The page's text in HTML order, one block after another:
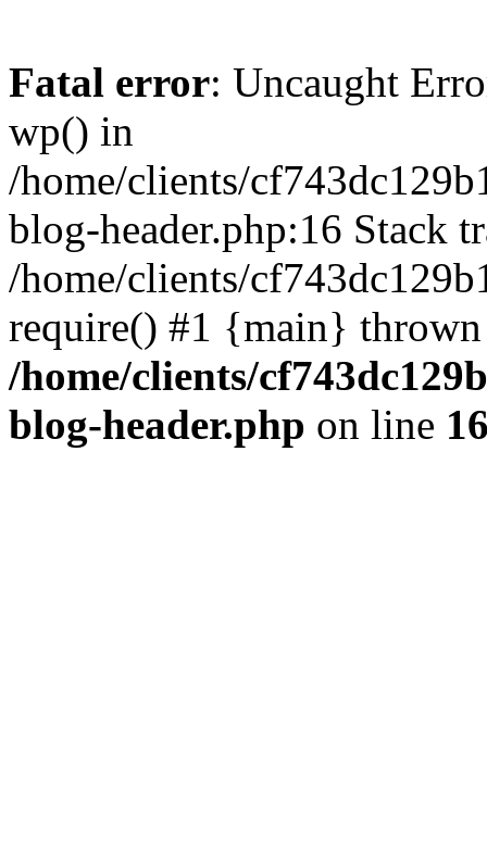
Fatal error: Uncaught
wp() in
/home/clients/
blog-header.php:16 Stack
/home/clients/
require() #1 {main}
/home/clients/
blog-header.php on line